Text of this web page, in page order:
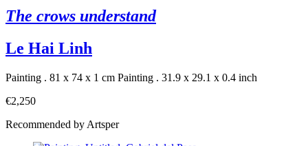
The crows understand
Le Hai Linh
Painting . 81 x 74 x 1 cm Painting . 31.9 x 29.1 x 0.4 inch
€2,250
Recommended by Artsper